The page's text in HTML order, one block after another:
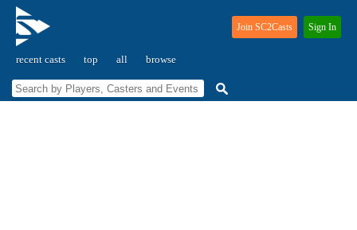
recent casts top all browse
Join SC2Casts Sign In